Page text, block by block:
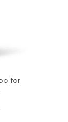
for